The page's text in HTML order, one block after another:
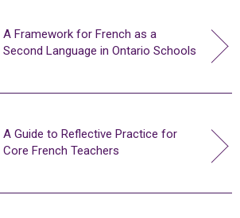
A Framework for French as a
Second Language in Ontario Schools
A Guide to Reflective Practice for
Core French Teachers